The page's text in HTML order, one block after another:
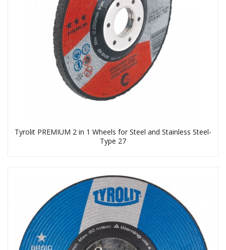
Tyrolit PREMIUM 2 in 1 Wheels for Steel and Stainless Steel-
Type 27